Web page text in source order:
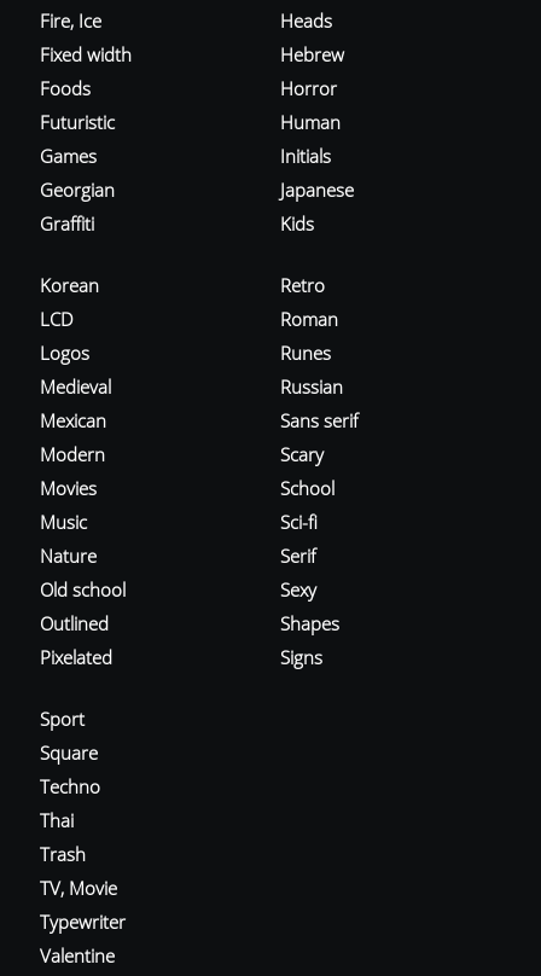
Fire, Ice
Fixed width
Foods
Futuristic
Games
Georgian
Graffiti
Heads
Hebrew
Horror
Human
Initials
Japanese
Kids
Korean
LCD
Logos
Medieval
Mexican
Modern
Movies
Music
Nature
Old school
Outlined
Pixelated
Retro
Roman
Runes
Russian
Sans serif
Scary
School
Sci-fi
Serif
Sexy
Shapes
Signs
Sport
Square
Techno
Thai
Trash
TV, Movie
Typewriter
Valentine